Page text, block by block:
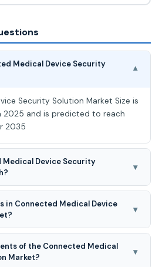
Medical Device Security
▾
Security Solution Market Size is
2025 and is predicted to reach
2035
Device Security
▾
Security Solution Market
CAGR during the forecast
in Connected Medical Device
▾
Cisco Systems, IBM,
Cynerio, Medigate
Fortinet, Trend Micro, Palo Alto
of the Connected Medical
Market?
▾